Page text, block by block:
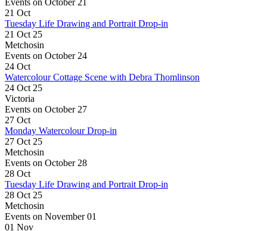
21 Oct
Tuesday Life Drawing and Portrait Drop-in
21 Oct 25
Metchosin
Events on October 24
24 Oct
Watercolour Cottage Scene with Debra Thomlinson
24 Oct 25
Victoria
Events on October 27
27 Oct
Monday Watercolour Drop-in
27 Oct 25
Metchosin
Events on October 28
28 Oct
Tuesday Life Drawing and Portrait Drop-in
28 Oct 25
Metchosin
Events on November 01
01 Nov